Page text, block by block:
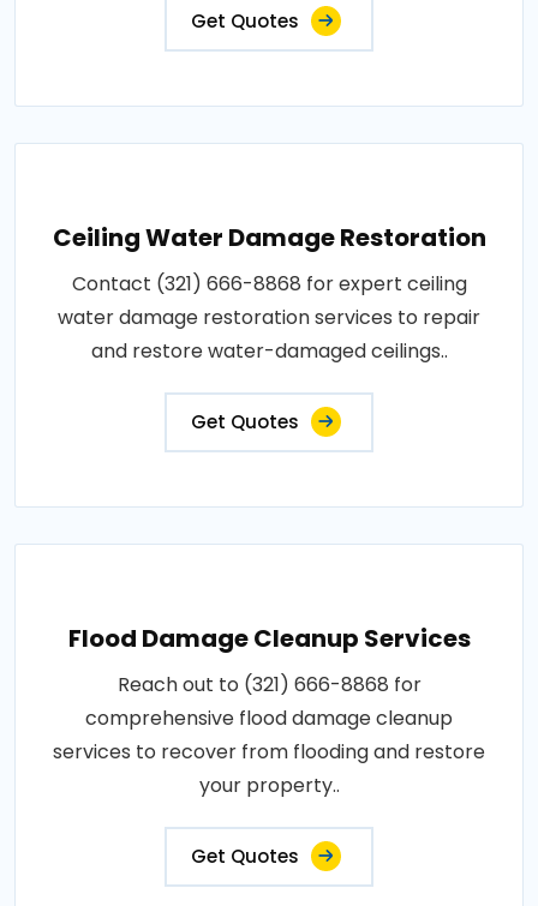
Get Quotes
Ceiling Water Damage Restoration
Contact (321) 666-8868 for expert ceiling
water damage restoration services to repair
and restore water-damaged ceilings..
Get Quotes
Flood Damage Cleanup Services
Reach out to (321) 666-8868 for
comprehensive flood damage cleanup
services to recover from flooding and restore
your property..
Get Quotes